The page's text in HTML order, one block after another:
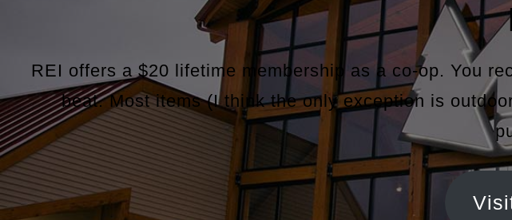
REI offers a $20 lifetime membership as a co-op. You
beat. Most items (I think the only exception is